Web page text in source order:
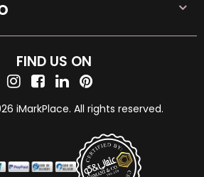
FIND US ON
iMarkPlace. All rights reserved.